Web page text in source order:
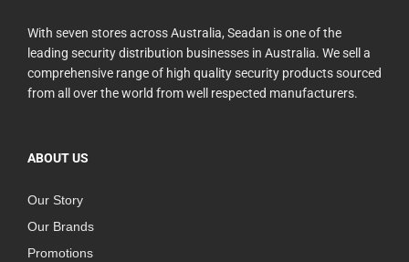
With seven stores across Australia, Seadan is one of the
leading security distribution businesses in Australia. We sell a
comprehensive range of high quality security products sourced
from all over the world from well respected manufacturers.
ABOUT US
Our Story
Our Brands
Promotions